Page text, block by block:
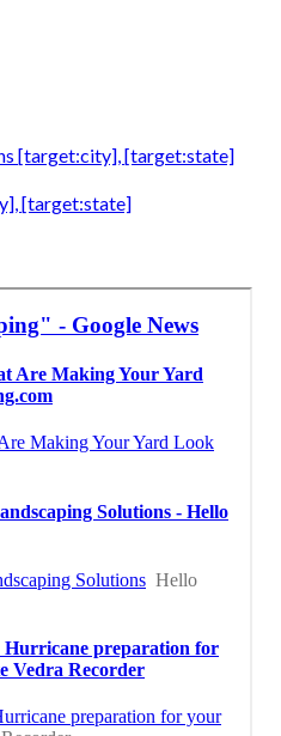
[target:city], [target:state]
[target:state]